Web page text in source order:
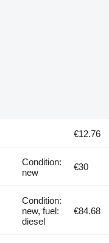
€12.76
Condition:
new
€30
Condition:
new, fuel:
diesel
€84.68